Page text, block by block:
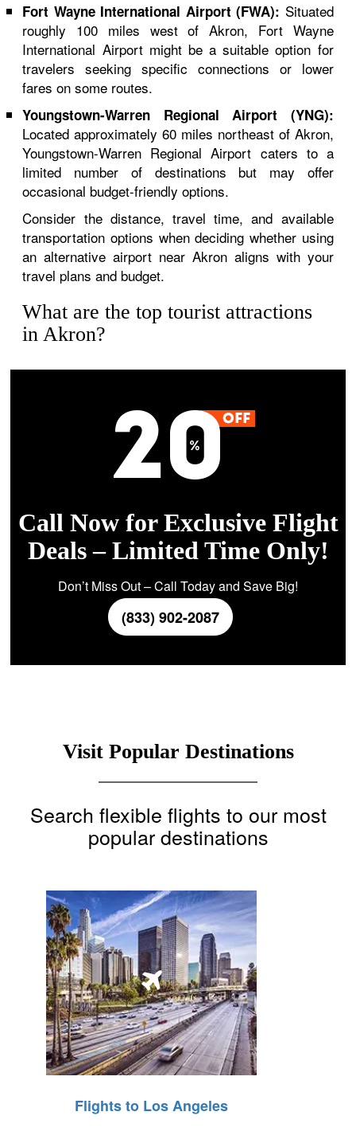
Fort Wayne International Airport (FWA): Situated
roughly 100 miles west of Akron, Fort Wayne
International Airport might be a suitable option for
travelers seeking specific connections or lower
fares on some routes.
Youngstown-Warren Regional Airport (YNG):
Located approximately 60 miles northeast of Akron,
Youngstown-Warren Regional Airport caters to a
limited number of destinations but may offer
occasional budget-friendly options.
Consider the distance, travel time, and available
transportation options when deciding whether using
an alternative airport near Akron aligns with your
travel plans and budget.
What are the top tourist attractions
in Akron?
Call Now for Exclusive Flight
Deals – Limited Time Only!
Don’t Miss Out – Call Today and Save Big!
(833) 902-2087
Visit Popular Destinations
Search flexible flights to our most
popular destinations
Flights to Los Angeles